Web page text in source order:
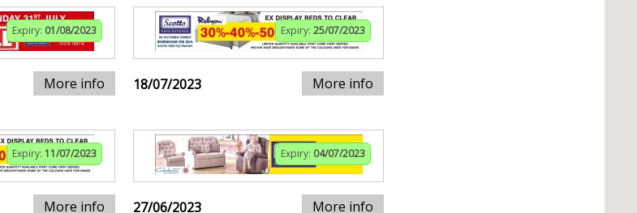
Expiry: 01/08/2023
More info
Expiry: 25/07/2023
18/07/2023 More info
Expiry: 11/07/2023
More info
Expiry: 04/07/2023
27/06/2023 More info